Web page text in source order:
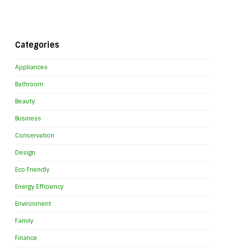
Categories
Appliances
Bathroom
Beauty
Business
Conservation
Design
Eco Friendly
Energy Efficiency
Environment
Family
Finance